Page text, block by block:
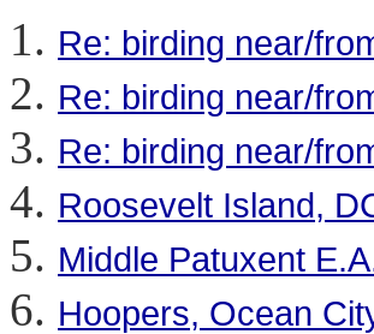
Re: birding near/
Re: birding near/
Re: birding near/
Roosevelt Island,
Middle Patuxent
Hoopers, Ocean